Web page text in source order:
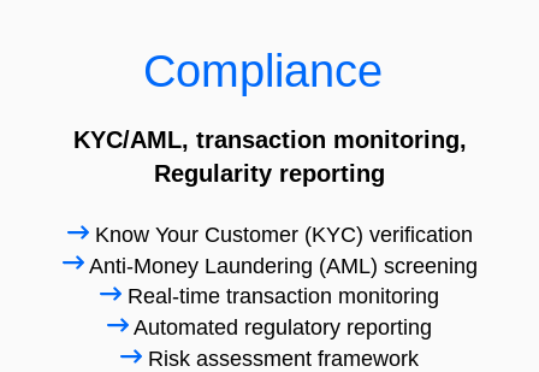
Compliance
KYC/AML, transaction monitoring,
Regularity reporting
Know Your Customer (KYC) verification
Anti-Money Laundering (AML) screening
Real-time transaction monitoring
Automated regulatory reporting
Risk assessment framework